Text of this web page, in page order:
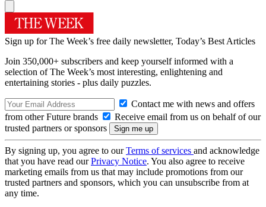
Sign up for The Week’s free daily newsletter, Today’s Best Articles
Join 350,000+ subscribers and keep yourself informed with a
selection of The Week’s most interesting, enlightening and
entertaining stories - plus daily puzzles.
Contact me with news and offers
from other Future brands
Receive email from us on behalf of our
trusted partners or sponsors
By signing up, you agree to ourTerms of services and acknowledge
that you have read ourPrivacy Notice. You also agree to receive
marketing emails from us that may include promotions from our
trusted partners and sponsors, which you can unsubscribe from at
any time.